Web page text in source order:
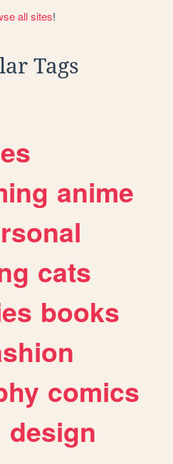
all sites!
Tags
anime
cats
books
comics
design